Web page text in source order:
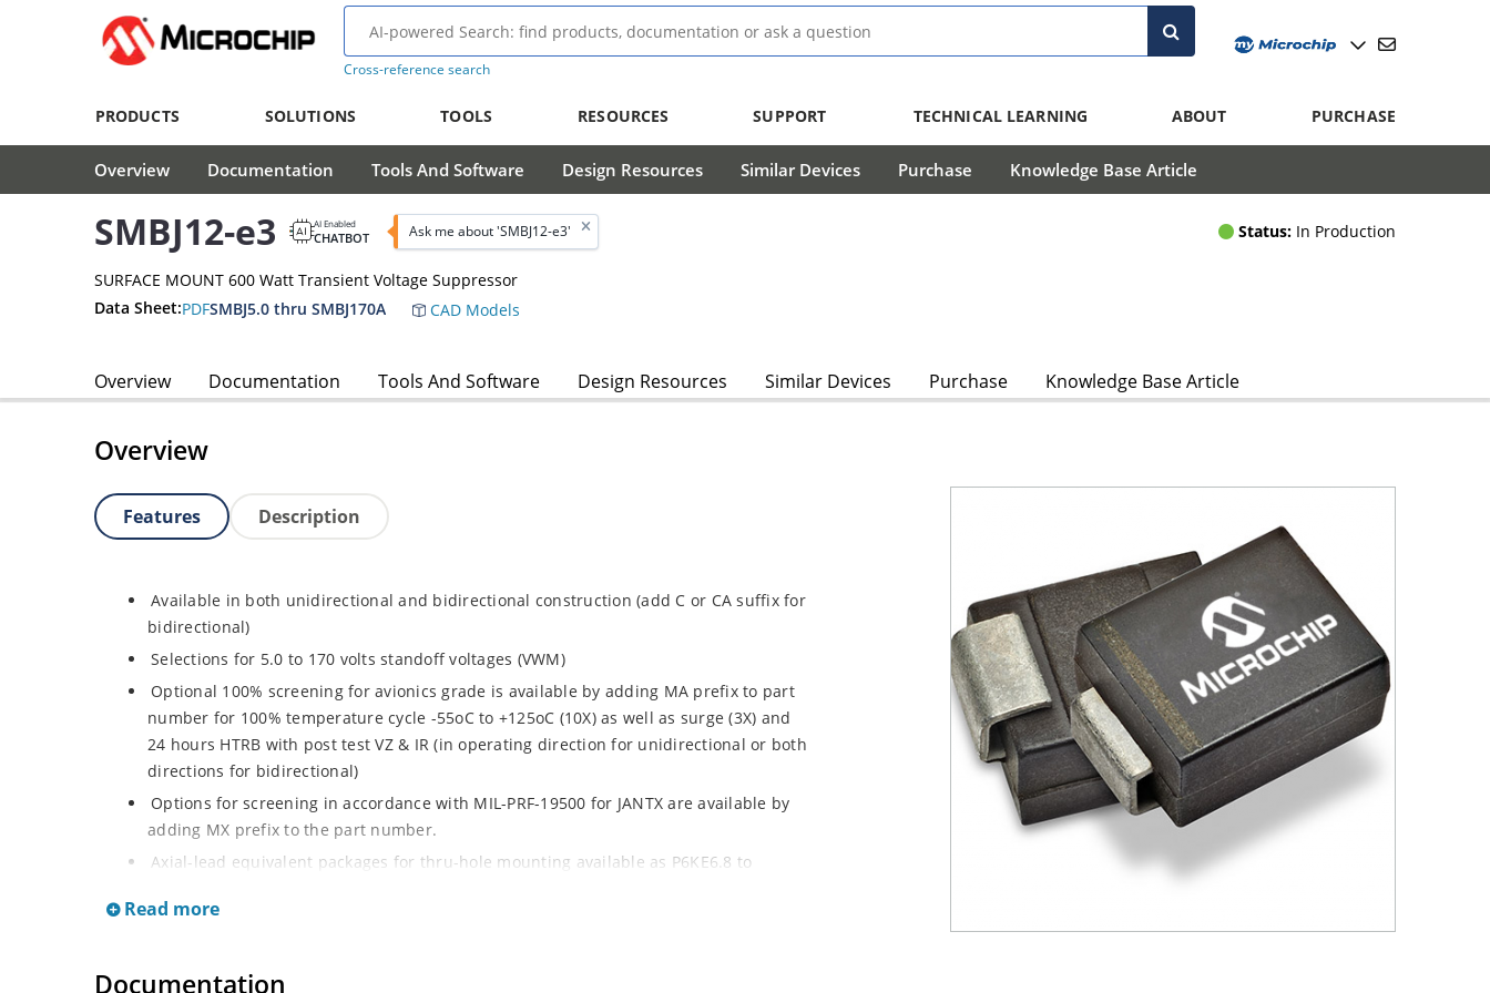
Cross-reference search
PRODUCTS SOLUTIONS TOOLS RESOURCES SUPPORT TECHNICAL LEARNING ABOUT PURCHASE
Overview Documentation Tools And Software Design Resources Similar Devices Purchase Knowledge Base Article
SMBJ12-e3 AI Enabled
CHATBOT Ask me about 'SMBJ12-e3' Status: In Production
SURFACE MOUNT 600 Watt Transient Voltage Suppressor
Data Sheet:PDFSMBJ5.0 thru SMBJ170A CAD Models
Overview Documentation Tools And Software Design Resources Similar Devices Purchase Knowledge Base Article
Overview
Features Description
Available in both unidirectional and bidirectional construction (add C or CA suffix for
bidirectional)
Selections for 5.0 to 170 volts standoff voltages (VWM)
Optional 100% screening for avionics grade is available by adding MA prefix to part
number for 100% temperature cycle -55oC to +125oC (10X) as well as surge (3X) and
24 hours HTRB with post test VZ & IR (in operating direction for unidirectional or both
directions for bidirectional)
Options for screening in accordance with MIL-PRF-19500 for JANTX are available by
adding MX prefix to the part number.
Axial-lead equivalent packages for thru-hole mounting available as P6KE6.8 to
Moisture classification is Level 1 with no dry pack required per IPC/JEDEC J-STD-020B
Read more
Documentation